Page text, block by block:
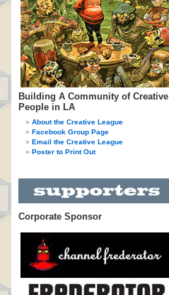
Building A Community of Creative
People in LA
About the Creative League
Facebook Group Page
Email the Creative League
Poster to Print Out
Corporate Sponsor